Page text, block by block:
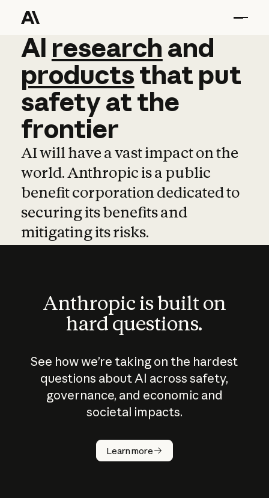
AI research and
AI research and
productsthat put
safetyatthe
frontier
AI will have a vast impact on the
world. Anthropic is a public
benefit corporation dedicated to
securing its benefits and
mitigating its risks.
Anthropic is built on
hard questions.
See how we’re taking on the hardest
questions about AI across safety,
governance, and economic and
societal impacts.
Learn more
How does
AI work?